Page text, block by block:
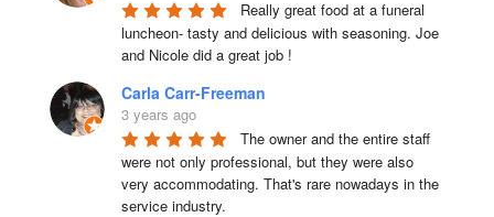
Really great food at a funeral
luncheon- tasty and delicious with seasoning. Joe
and Nicole did a great job !
Carla Carr-Freeman
3 years ago
The owner and the entire staff
were not only professional, but they were also
very accommodating. That's rare nowadays in the
service industry.